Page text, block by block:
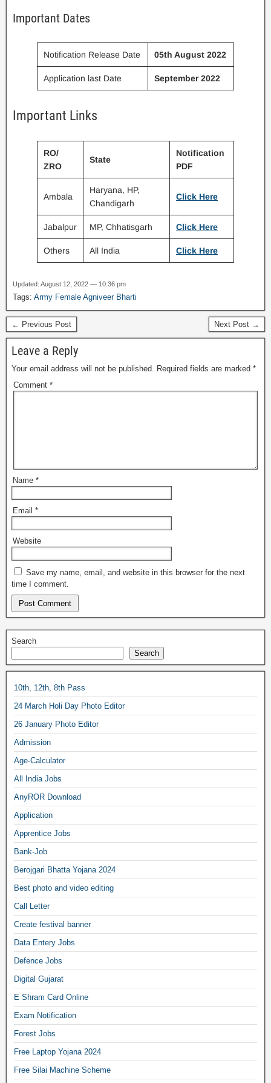
Important Dates
Notification Release Date 05th August 2022
Application last Date September 2022
Important Links
RO/
ZRO
State
Notification
PDF
Ambala
Haryana, HP,
Chandigarh
Click Here
Jabalpur MP, Chhatisgarh Click Here
Others All India Click Here
Updated: August 12, 2022 — 10:36 pm
Tags: Army Female Agniveer Bharti
← Previous Post Next Post →
Leave a Reply
Your email address will not be published. Required fields are marked *
Comment *
Name *
Email *
Website
Save my name, email, and website in this browser for the next
time I comment.
Search
Search
10th, 12th, 8th Pass
24 March Holi Day Photo Editor
26 January Photo Editor
Admission
Age-Calculator
All India Jobs
AnyROR Download
Application
Apprentice Jobs
Bank-Job
Berojgari Bhatta Yojana 2024
Best photo and video editing
Call Letter
Create festival banner
Data Entery Jobs
Defence Jobs
Digital Gujarat
E Shram Card Online
Exam Notification
Forest Jobs
Free Laptop Yojana 2024
Free Silai Machine Scheme